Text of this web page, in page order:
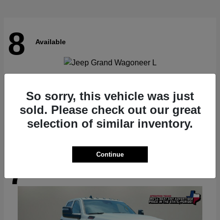
8 Available
Starting at $62,073
Disclosure
7
So sorry, this vehicle was just
sold. Please check out our great
selection of similar inventory.
Continue